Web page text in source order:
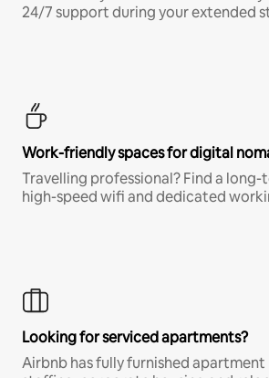
24/7 support during your extended
Work-friendly spaces for digital
Travelling professional? Find a
high-speed wifi and dedicated
Looking for serviced apartments?
Airbnb has fully furnished